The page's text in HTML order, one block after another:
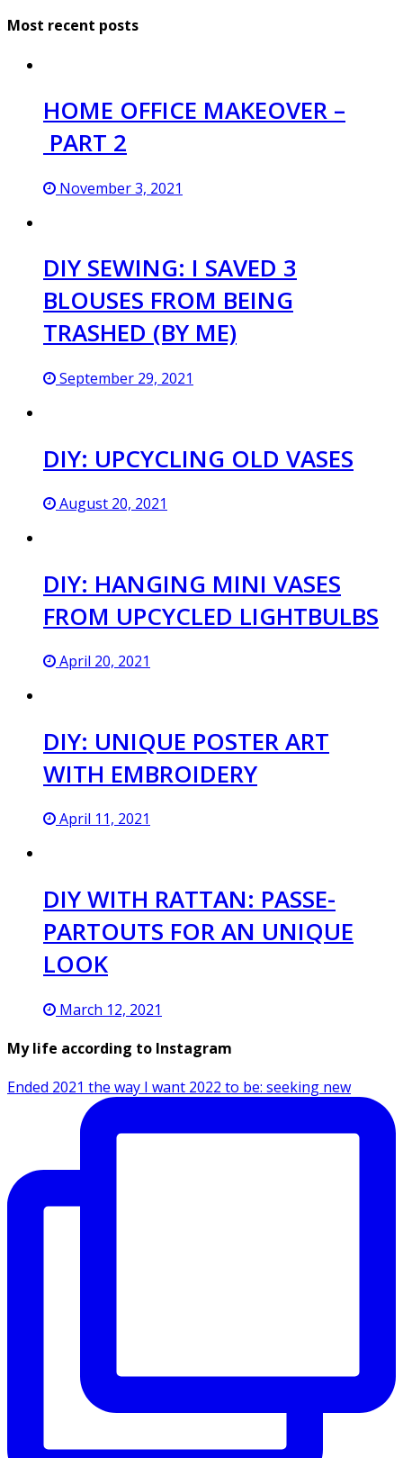
Most recent posts
HOME OFFICE MAKEOVER –
PART 2
November 3, 2021
DIY SEWING: I SAVED 3
BLOUSES FROM BEING
TRASHED (BY ME)
September 29, 2021
DIY: UPCYCLING OLD VASES
August 20, 2021
DIY: HANGING MINI VASES
FROM UPCYCLED LIGHTBULBS
April 20, 2021
DIY: UNIQUE POSTER ART
WITH EMBROIDERY
April 11, 2021
DIY WITH RATTAN: PASSE-
PARTOUTS FOR AN UNIQUE
LOOK
March 12, 2021
My life according to Instagram
Ended 2021 the way I want 2022 to be: seeking new